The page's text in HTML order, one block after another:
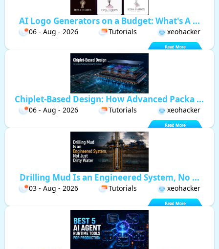
AI Logo Generators on a Budget: What's A ...
06 - Aug - 2026 Tutorials xeohacker
Chiplet-Based Design: How Advanced Packa ...
06 - Aug - 2026 Tutorials xeohacker
Drilling Mud Is an Engineered System, No ...
03 - Aug - 2026 Tutorials xeohacker